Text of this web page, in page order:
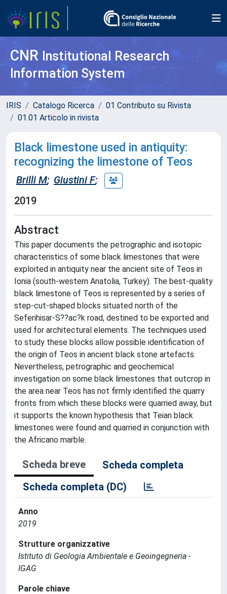
CNR Institutional Research
Information System
IRIS Catalogo Ricerca
01 Contributo su Rivista
01.01 Articolo in rivista
Black limestone used in antiquity:
recognizing the limestone of Teos
Brilli M; Giustini F;
2019
Abstract
This paper documents the petrographic and isotopic
characteristics of some black limestones that were
exploited in antiquity near the ancient site of Teos in
Ionia (south-western Anatolia, Turkey). The best-quality
black limestone of Teos is represented by a series of
step-cut-shaped blocks situated north of the
Seferihisar-S??ac?k road, destined to be exported and
used for architectural elements. The techniques used
to study these blocks allow possible identification of
the origin of Teos in ancient black stone artefacts.
Nevertheless, petrographic and geochemical
investigation on some black limestones that outcrop in
the area near Teos has not firmly identified the quarry
fronts from which these blocks were quarried away, but
it supports the known hypothesis that Teian black
limestones were found and quarried in conjunction with
the Africano marble.
Scheda breve
Scheda completa
Scheda completa (DC)
Anno
2019
Strutture organizzative
Istituto di Geologia Ambientale e Geoingegneria -
IGAG
Parole chiave